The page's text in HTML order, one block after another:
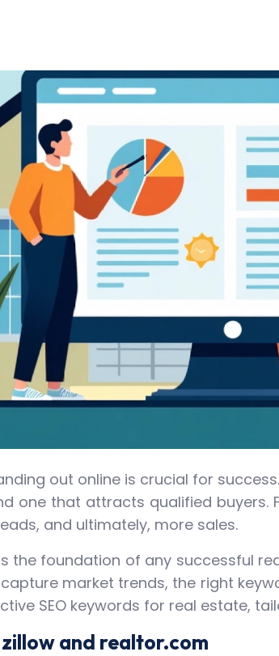
out online is crucial for
one that attracts qualified
and ultimately, more sales.
the foundation of any successful
market trends, the right
SEO keywords for real estate,
and realtor.com